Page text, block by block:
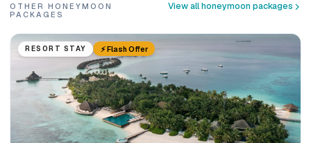
OTHER HONEYMOON
PACKAGES
View all honeymoon packages
RESORT STAY ⚡ Flash Offer